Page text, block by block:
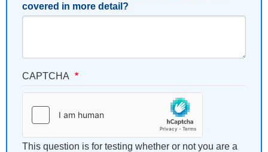
covered in more detail?
CAPTCHA
This question is for testing whether or not you are a